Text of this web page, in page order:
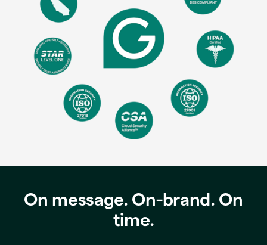
On message. On-brand. On
time.